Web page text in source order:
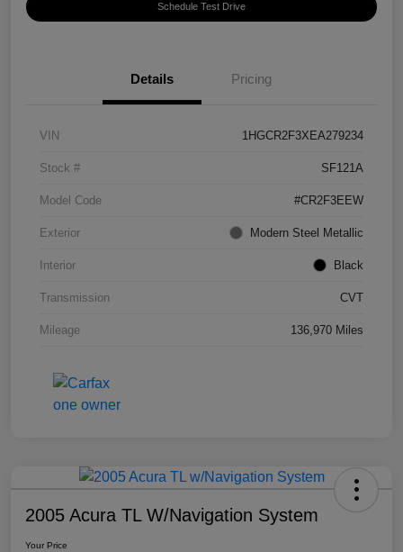
Schedule Test Drive
Details Pricing
VIN 1HGCR2F3XEA279234
Stock # SF121A
Model Code #CR2F3EEW
Exterior Modern Steel Metallic
Interior Black
Transmission CVT
Mileage 136,970 Miles
2005 Acura TL W/Navigation System
Your Price